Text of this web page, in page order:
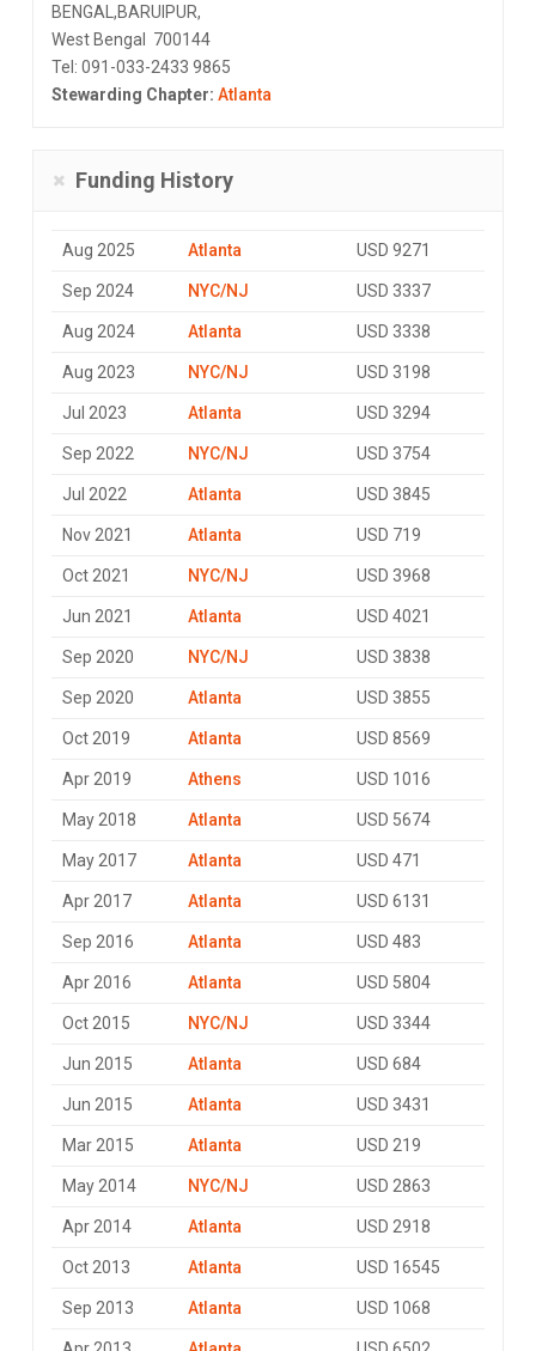
BENGAL,BARUIPUR,
West Bengal 700144
Tel: 091-033-2433 9865
Stewarding Chapter: Atlanta
Funding History
Aug 2025 Atlanta USD 9271
Sep 2024 NYC/NJ USD 3337
Aug 2024 Atlanta USD 3338
Aug 2023 NYC/NJ USD 3198
Jul 2023 Atlanta USD 3294
Sep 2022 NYC/NJ USD 3754
Jul 2022 Atlanta USD 3845
Nov 2021 Atlanta USD 719
Oct 2021 NYC/NJ USD 3968
Jun 2021 Atlanta USD 4021
Sep 2020 NYC/NJ USD 3838
Sep 2020 Atlanta USD 3855
Oct 2019 Atlanta USD 8569
Apr 2019 Athens USD 1016
May 2018 Atlanta USD 5674
May 2017 Atlanta USD 471
Apr 2017 Atlanta USD 6131
Sep 2016 Atlanta USD 483
Apr 2016 Atlanta USD 5804
Oct 2015 NYC/NJ USD 3344
Jun 2015 Atlanta USD 684
Jun 2015 Atlanta USD 3431
Mar 2015 Atlanta USD 219
May 2014 NYC/NJ USD 2863
Apr 2014 Atlanta USD 2918
Oct 2013 Atlanta USD 16545
Sep 2013 Atlanta USD 1068